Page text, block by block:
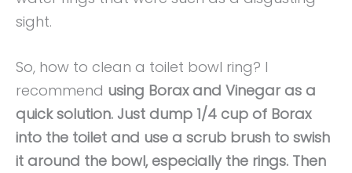
sight.
So, how to clean a toilet bowl ring? I
recommend using Borax and Vinegar as a
quick solution. Just dump 1/4 cup of Borax
into the toilet and use a scrub brush to swish
it around the bowl, especially the rings. Then